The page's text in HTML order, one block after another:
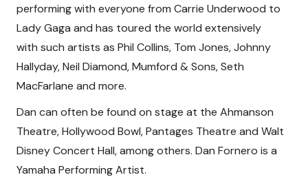
performing with everyone from Carrie Underwood to
Lady Gaga and has toured the world extensively
with such artists as Phil Collins, Tom Jones, Johnny
Hallyday, Neil Diamond, Mumford & Sons, Seth
MacFarlane and more.
Dan can often be found on stage at the Ahmanson
Theatre, Hollywood Bowl, Pantages Theatre and Walt
Disney Concert Hall, among others. Dan Fornero is a
Yamaha Performing Artist.